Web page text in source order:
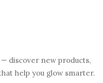
discover new products,
help you glow smarter.